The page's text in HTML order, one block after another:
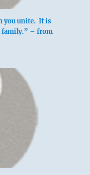
you unite. It is
family.” – from